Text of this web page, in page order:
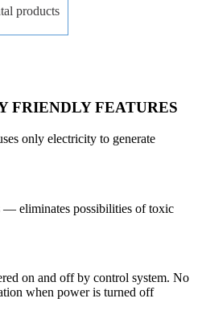
products
FRIENDLY FEATURES
only electricity to generate
— eliminates possibilities of toxic
on and off by control system. No
when power is turned off